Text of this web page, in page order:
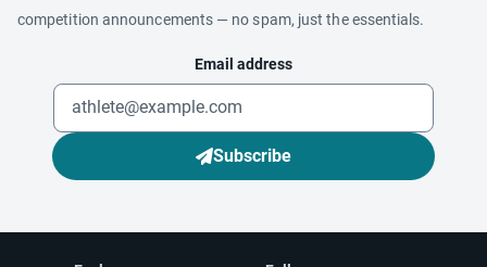
competition announcements — no spam, just the essentials.
Email address
Subscribe